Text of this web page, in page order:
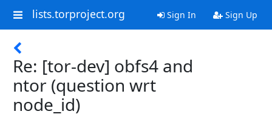
lists.torproject.org Sign In Sign Up
Re: [tor-dev] obfs4 and
ntor (question wrt
node_id)